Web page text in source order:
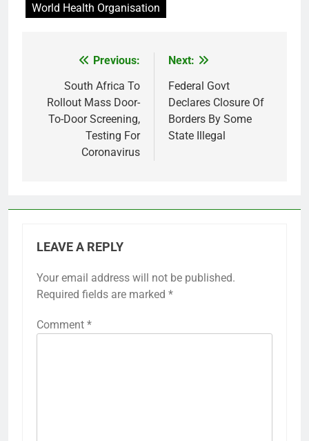
World Health Organisation
navigation
Previous:
South Africa To
Rollout Mass Door-
To-Door Screening,
Testing For
Coronavirus
Next:
Federal Govt
Declares Closure Of
Borders By Some
State Illegal
LEAVE A REPLY
Your email address will not be published.
Required fields are marked *
Comment *